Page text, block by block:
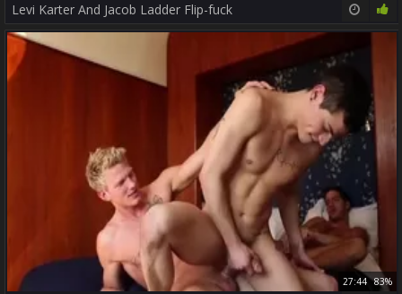
Levi Karter And Jacob Ladder Flip-fuck
27:44 83%